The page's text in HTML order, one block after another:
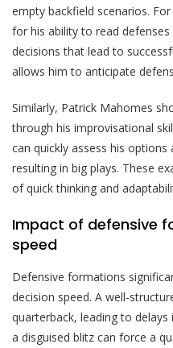
empty backfield scenarios.
for his ability to read
decisions that lead to
allows him to anticipate
Similarly, Patrick Mahomes
through his improvisational
can quickly assess his
resulting in big plays. These
of quick thinking and
Impact of defensive
speed
Defensive formations
decision speed. A well-
quarterback, leading to
a disguised blitz can force a